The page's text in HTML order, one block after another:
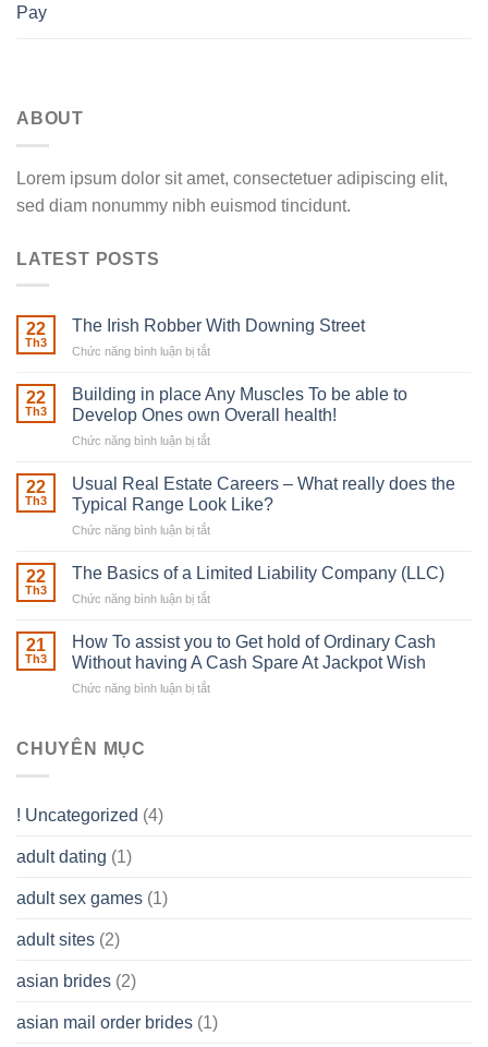
Pay
ABOUT
Lorem ipsum dolor sit amet, consectetuer adipiscing elit,
sed diam nonummy nibh euismod tincidunt.
LATEST POSTS
22
Th3
The Irish Robber With Downing Street
Chức năng bình luận bị tắt
Irish
Robber
With
22
Th3
Building in place Any Muscles To be able to
Develop Ones own Overall health!
Chức năng bình luận bị tắt
in
place
Any
be
Ones
own
22
Th3
Usual Real Estate Careers – What really does the
Typical Range Look Like?
Chức năng bình luận bị tắt
Real
What
really
22
Th3
The Basics of a Limited Liability Company (LLC)
Chức năng bình luận bị tắt
Basics
of
a
21
Th3
How To assist you to Get hold of Ordinary Cash
Without having A Cash Spare At Jackpot Wish
Chức năng bình luận bị tắt
Wish
CHUYÊN MỤC
! Uncategorized (4)
adult dating (1)
adult sex games (1)
adult sites (2)
asian brides (2)
asian mail order brides (1)